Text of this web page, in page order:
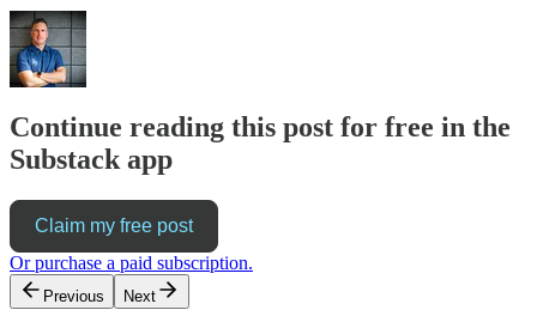
Continue reading this post for free in the
Substack app
Claim my free post
Or purchase a paid subscription.
Previous Next